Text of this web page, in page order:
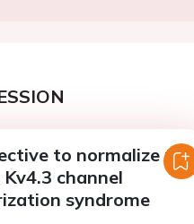
to normalize the
channel
syndrome